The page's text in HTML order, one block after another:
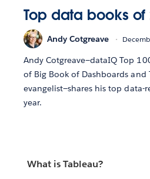
Top data books of
Andy Cotgreave
Andy Cotgreave—dataIQ Top
of Big Book of Dashboards and
evangelist—shares his top data-
year.
What is Tableau?